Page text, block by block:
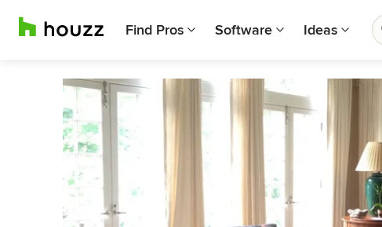
Find Pros Software Ideas